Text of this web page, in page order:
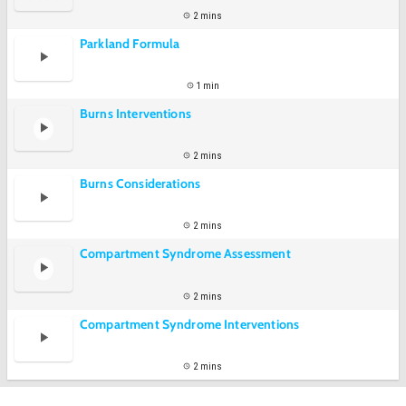
2 mins
Parkland Formula
1 min
Burns Interventions
2 mins
Burns Considerations
2 mins
Compartment Syndrome Assessment
2 mins
Compartment Syndrome Interventions
2 mins